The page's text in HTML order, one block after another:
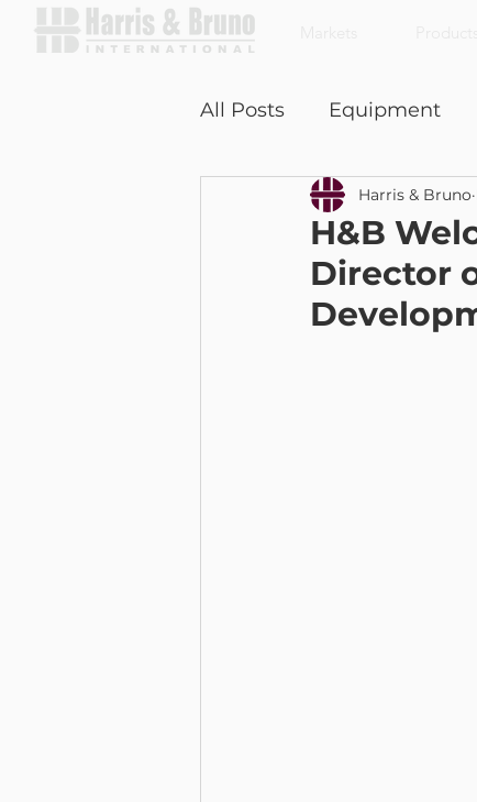
All Posts Equipment
Coffee With a
H&B
Director
Harris & Bruno